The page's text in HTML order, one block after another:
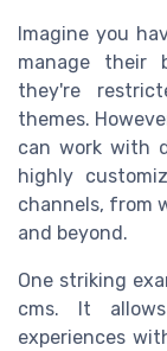
Imagine you
manage their
they're
themes.
can work with
highly
channels, from
and beyond.
One striking
cms. It
experiences